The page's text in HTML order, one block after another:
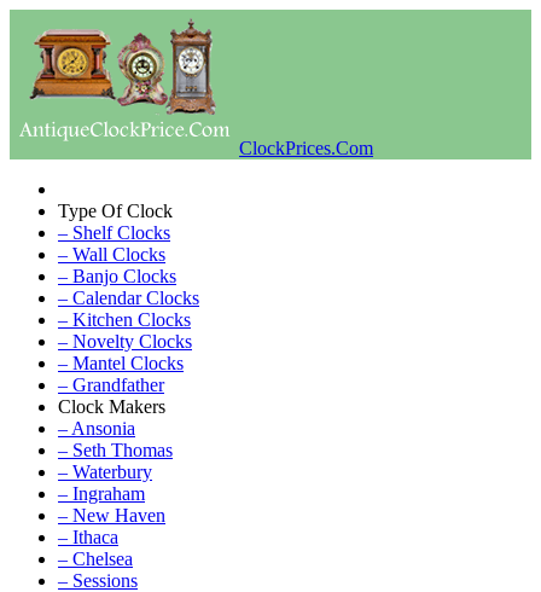
ClockPrices.Com
Type Of Clock
– Shelf Clocks
– Wall Clocks
– Banjo Clocks
– Calendar Clocks
– Kitchen Clocks
– Novelty Clocks
– Mantel Clocks
– Grandfather
Clock Makers
– Ansonia
– Seth Thomas
– Waterbury
– Ingraham
– New Haven
– Ithaca
– Chelsea
– Sessions